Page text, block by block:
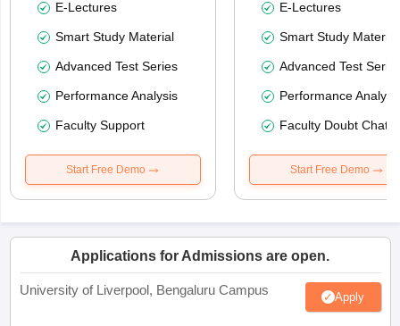
E-Lectures
Smart Study Material
Advanced Test Series
Performance Analysis
Faculty Support
Start Free Demo
E-Lectures
Smart Study Material
Advanced Test
Performance
Faculty Doubt Chat
Start Free Demo
Applications for Admissions are open.
University of Liverpool, Bengaluru Campus Apply